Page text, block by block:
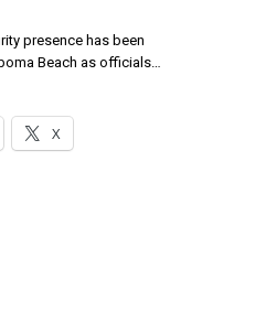
presence has been
Beach as officials…
X